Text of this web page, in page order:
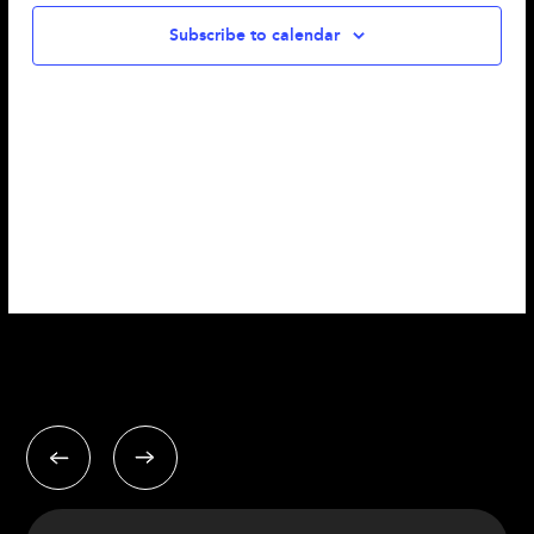
Subscribe to calendar